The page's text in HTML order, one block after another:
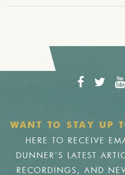
WANT TO STAY UP
HERE TO RECEIVE
DUNNER'S LATEST
RECORDINGS, AND